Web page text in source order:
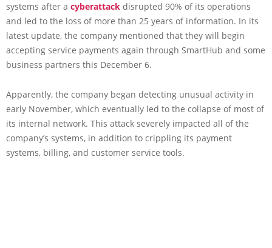
systems after a cyberattack disrupted 90% of its operations
and led to the loss of more than 25 years of information. In its
latest update, the company mentioned that they will begin
accepting service payments again through SmartHub and some
business partners this December 6.
Apparently, the company began detecting unusual activity in
early November, which eventually led to the collapse of most of
its internal network. This attack severely impacted all of the
company’s systems, in addition to crippling its payment
systems, billing, and customer service tools.